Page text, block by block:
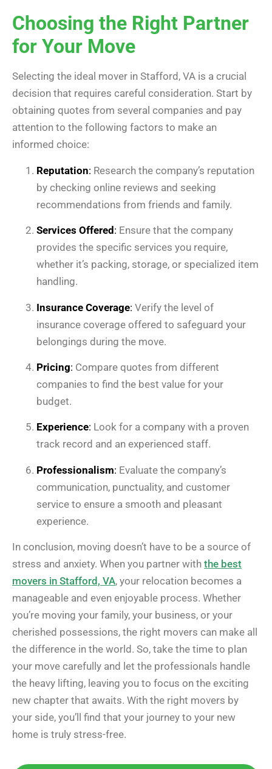
Choosing the Right Partner
for Your Move
Selecting the ideal mover in Stafford, VA is a crucial
decision that requires careful consideration. Start by
obtaining quotes from several companies and pay
attention to the following factors to make an
informed choice:
Reputation: Research the company’s reputation
by checking online reviews and seeking
recommendations from friends and family.
Services Offered : Ensure that the company
provides the specific services you require,
whether it’s packing, storage, or specialized item
handling.
Insurance Coverage: Verify the level of
insurance coverage offered to safeguard your
belongings during the move.
Pricing: Compare quotes from different
companies to find the best value for your
budget.
Experience: Look for a company with a proven
track record and an experienced staff.
Professionalism: Evaluate the company’s
communication, punctuality, and customer
service to ensure a smooth and pleasant
experience.
In conclusion, moving doesn’t have to be a source of
stress and anxiety. When you partner with the best
movers in Stafford, VA, your relocation becomes a
manageable and even enjoyable process. Whether
you’re moving your family, your business, or your
cherished possessions, the right movers can make all
the difference in the world. So, take the time to plan
your move carefully and let the professionals handle
the heavy lifting, leaving you to focus on the exciting
new chapter that awaits. With the right movers by
your side, you’ll find that your journey to your new
home is truly stress-free.